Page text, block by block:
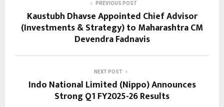
PREVIOUS POST
Kaustubh Dhavse Appointed Chief Advisor
(Investments & Strategy) to Maharashtra CM
Devendra Fadnavis
NEXT POST
Indo National Limited (Nippo) Announces
Strong Q1 FY2025-26 Results